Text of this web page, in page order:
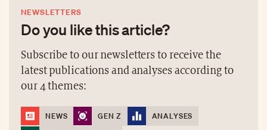
NEWSLETTERS
Do you like this article?
Subscribe to our newsletters to receive the
latest publications and analyses according to
our 4 themes:
NEWS GEN Z
ANALYSES